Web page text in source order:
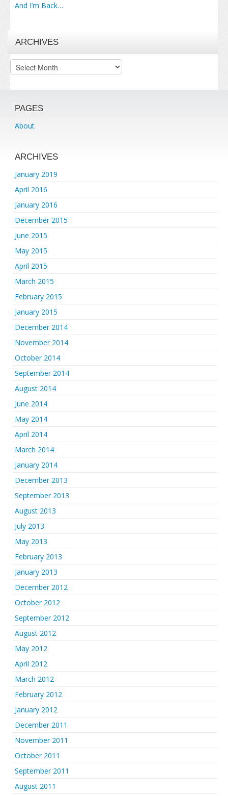
And I’m Back…
ARCHIVES
Archives
PAGES
About
ARCHIVES
January 2019
April 2016
January 2016
December 2015
June 2015
May 2015
April 2015
March 2015
February 2015
January 2015
December 2014
November 2014
October 2014
September 2014
August 2014
June 2014
May 2014
April 2014
March 2014
January 2014
December 2013
September 2013
August 2013
July 2013
May 2013
February 2013
January 2013
December 2012
October 2012
September 2012
August 2012
May 2012
April 2012
March 2012
February 2012
January 2012
December 2011
November 2011
October 2011
September 2011
August 2011